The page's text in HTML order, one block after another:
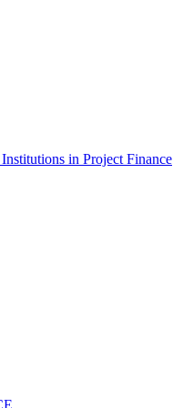
in Project Finance